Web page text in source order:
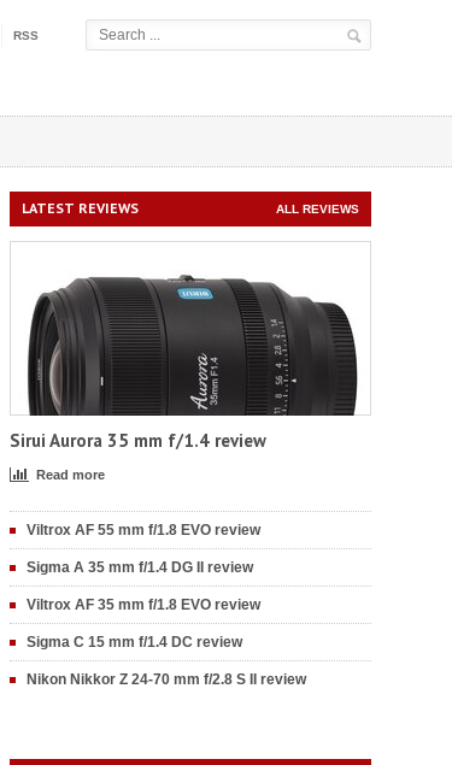
RSS
LATEST REVIEWS ALL REVIEWS
Sirui Aurora 35 mm f/1.4 review
Read more
Viltrox AF 55 mm f/1.8 EVO review
Sigma A 35 mm f/1.4 DG II review
Viltrox AF 35 mm f/1.8 EVO review
Sigma C 15 mm f/1.4 DC review
Nikon Nikkor Z 24-70 mm f/2.8 S II review